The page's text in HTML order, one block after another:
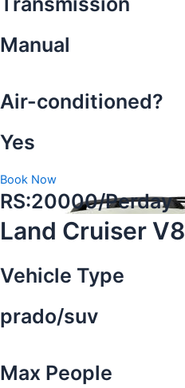
Manual
Air-conditioned?
Yes
Book Now
RS:20000/Perday
Land Cruiser V8
Vehicle Type
prado/suv
Max People